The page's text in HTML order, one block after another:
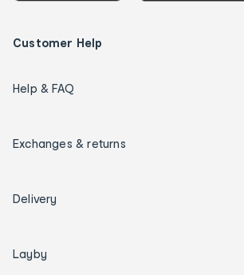
Customer Help
Help & FAQ
Exchanges & returns
Delivery
Layby